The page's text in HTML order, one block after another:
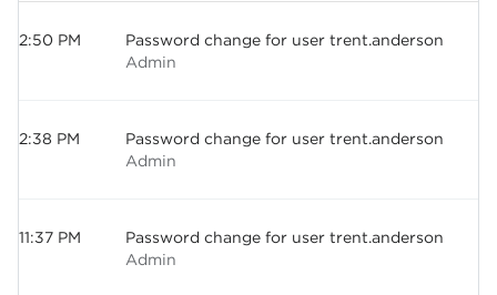
2:50 PM
Password change for user trent.anderson
Admin
2:38 PM
Password change for user trent.anderson
Admin
11:37 PM
Password change for user trent.anderson
Admin